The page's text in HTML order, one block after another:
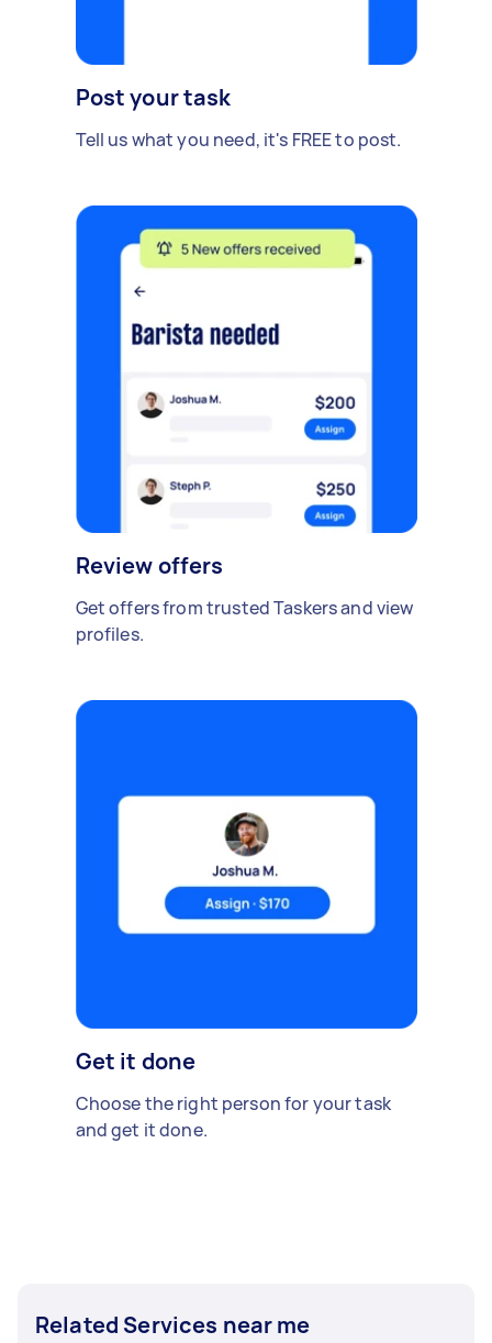
Post your task
Tell us what you need, it's FREE to post.
Review offers
Get offers from trusted Taskers and view
profiles.
Get it done
Choose the right person for your task
and get it done.
Related Services near me